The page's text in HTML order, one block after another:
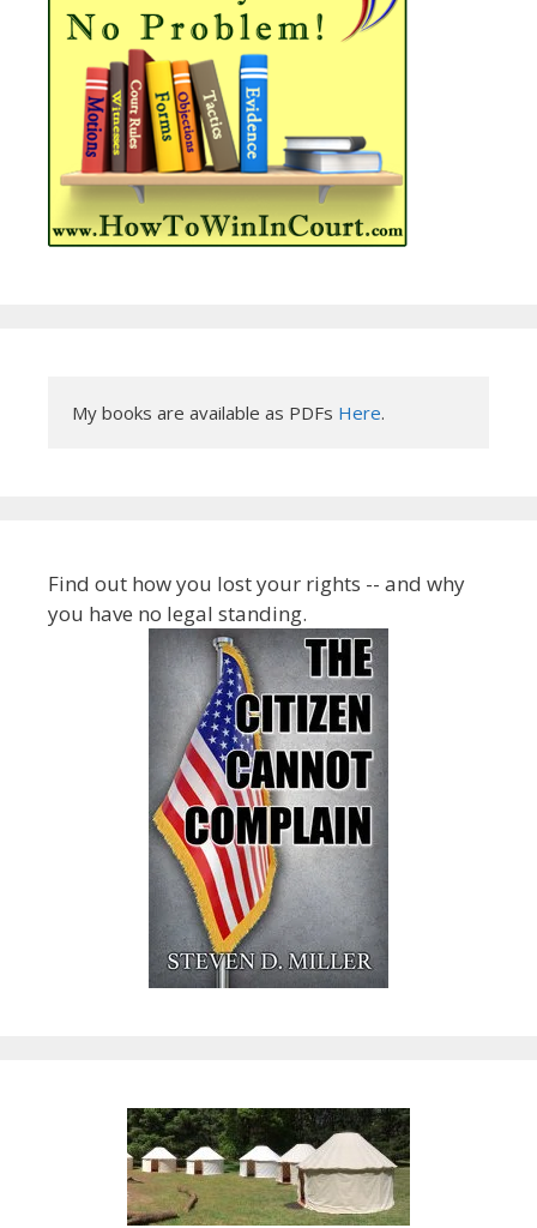
My books are available as PDFs Here.
Find out how you lost your rights -- and why
you have no legal standing.